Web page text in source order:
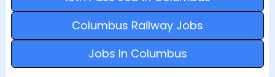
Columbus Railway Jobs
Jobs In Columbus